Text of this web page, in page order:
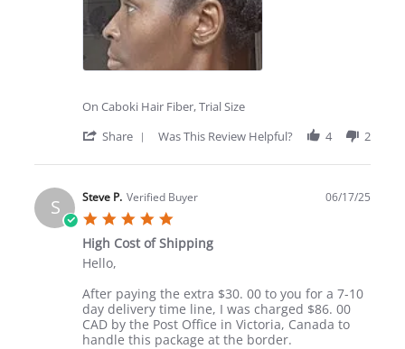
On Caboki Hair Fiber, Trial Size
Share
Review
Tiffnie
on
28
Was This Review Helpful? 4 2
S Steve P. Verified Buyer
rating
06/17/25
High Cost of Shipping
Review
Steve
P.
on
17
review
High
Cost
of
Shipping
Hello,
After paying the extra $30. 00 to you for a 7-10
day delivery time line, I was charged $86. 00
CAD by the Post Office in Victoria, Canada to
handle this package at the border.